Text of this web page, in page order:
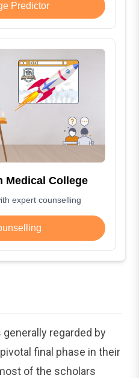
Predictor
Medical College
expert counselling
regarded by
final phase in their
of the scholars